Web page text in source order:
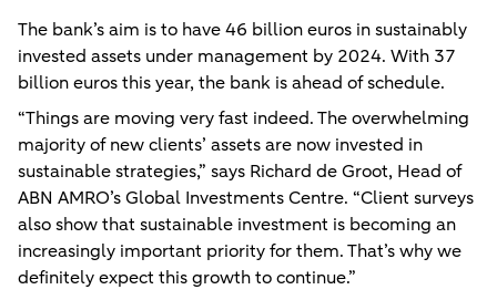
The bank’s aim is to have 46 billion euros in sustainably
invested assets under management by 2024. With 37
billion euros this year, the bank is ahead of schedule.
“Things are moving very fast indeed. The overwhelming
majority of new clients’ assets are now invested in
sustainable strategies,” says Richard de Groot, Head of
ABN AMRO’s Global Investments Centre. “Client surveys
also show that sustainable investment is becoming an
increasingly important priority for them. That’s why we
definitely expect this growth to continue.”